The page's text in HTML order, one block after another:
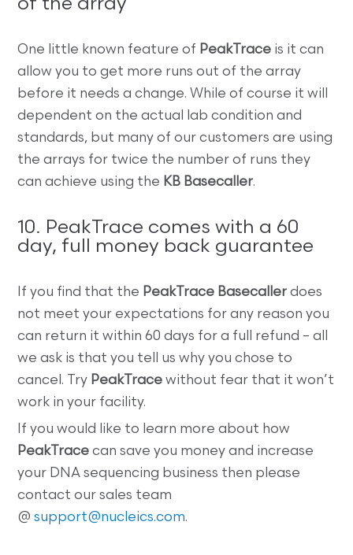
of the array
One little known feature of PeakTrace is it can
allow you to get more runs out of the array
before it needs a change. While of course it will
dependent on the actual lab condition and
standards, but many of our customers are using
the arrays for twice the number of runs they
can achieve using the KB Basecaller.
10. PeakTrace comes with a 60
day, full money back guarantee
If you find that the PeakTrace Basecaller does
not meet your expectations for any reason you
can return it within 60 days for a full refund – all
we ask is that you tell us why you chose to
cancel. Try PeakTrace without fear that it won’t
work in your facility.
If you would like to learn more about how
PeakTrace can save you money and increase
your DNA sequencing business then please
contact our sales team
@support@nucleics.com.